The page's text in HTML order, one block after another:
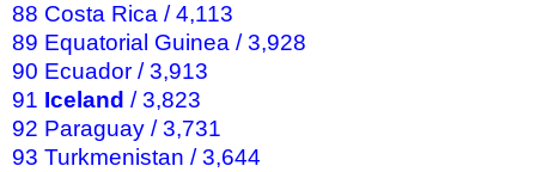
88 Costa Rica / 4,113
89 Equatorial Guinea / 3,928
90 Ecuador / 3,913
91 Iceland / 3,823
92 Paraguay / 3,731
93 Turkmenistan / 3,644